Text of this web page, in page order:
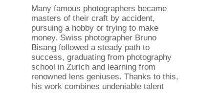
Many famous photographers became
masters of their craft by accident,
pursuing a hobby or trying to make
money. Swiss photographer Bruno
Bisang followed a steady path to
success, graduating from photography
school in Zurich and learning from
renowned lens geniuses. Thanks to this,
his work combines undeniable talent